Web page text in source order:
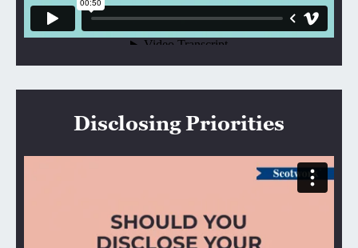
Disclosing Priorities